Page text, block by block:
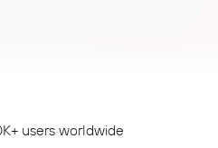
users worldwide